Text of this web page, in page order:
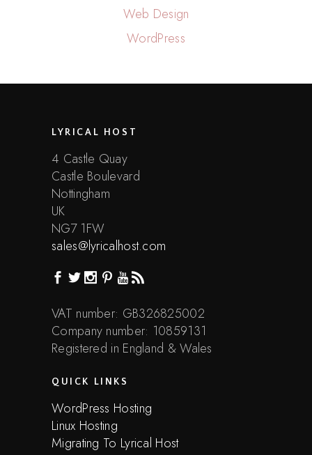
Web Design
WordPress
LYRICAL HOST
4 Castle Quay
Castle Boulevard
Nottingham
UK
NG7 1FW
sales@lyricalhost.com
VAT number: GB326825002
Company number: 10859131
Registered in England & Wales
QUICK LINKS
WordPress Hosting
Linux Hosting
Migrating To Lyrical Host